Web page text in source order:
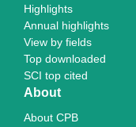
Highlights
Annual highlights
View by fields
Top downloaded
SCI top cited
About
About CPB